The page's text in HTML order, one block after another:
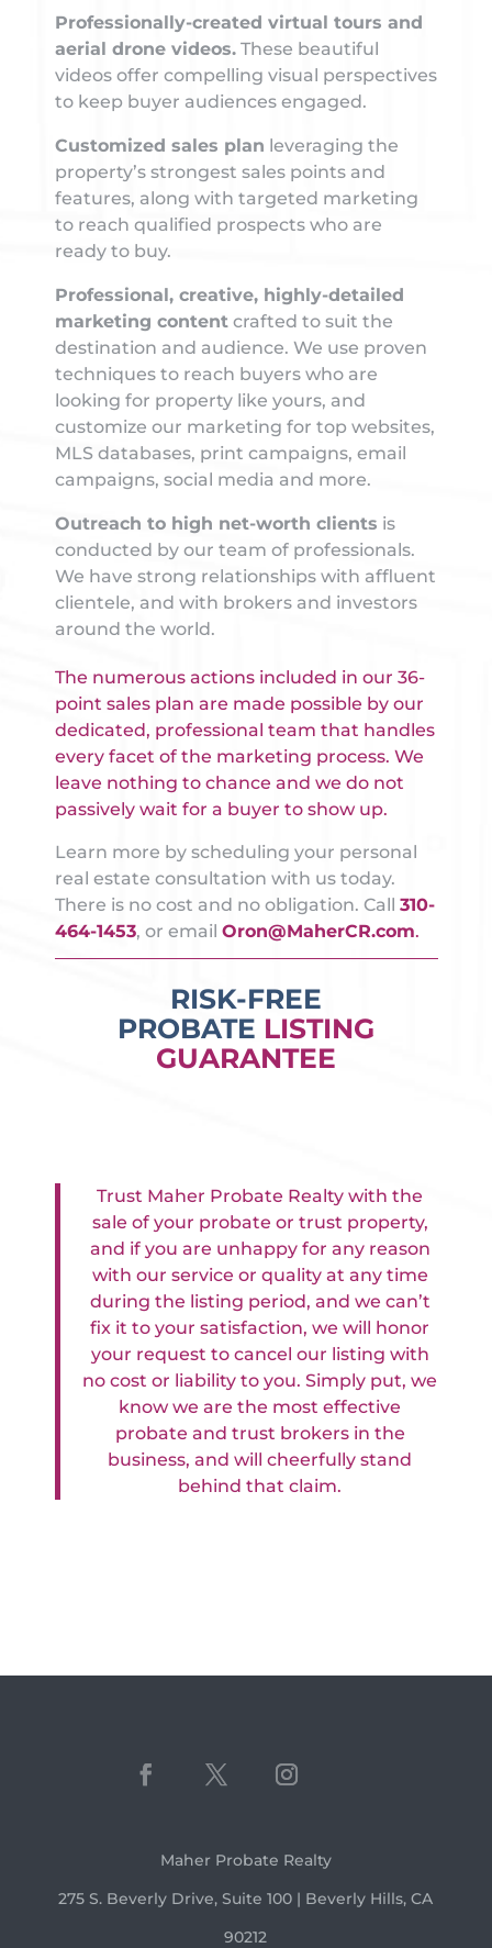
Professionally-created virtual tours and
aerial drone videos.These beautiful
videos offer compelling visual perspectives
to keep buyer audiences engaged.
Customized sales plan leveraging the
property’s strongest sales points and
features, along with targeted marketing
to reach qualified prospects who are
ready to buy.
Professional, creative, highly-detailed
marketing contentcrafted to suit the
destination and audience. We use proven
techniques to reach buyers who are
looking for property like yours, and
customize our marketing for top websites,
MLS databases, print campaigns, email
campaigns, social media and more.
Outreach to high net-worth clients is
conducted by our team of professionals.
We have strong relationships with affluent
clientele, and with brokers and investors
around the world.
The numerous actions included in our 36-
point sales plan are made possible by our
dedicated, professional team that handles
every facet of the marketing process. We
leave nothing to chance and we do not
passively wait for a buyer to show up.
Learn more by scheduling your personal
real estate consultation with us today.
There is no cost and no obligation. Call 310-
464-1453, or email Oron@MaherCR.com.
RISK-FREE
PROBATE LISTING
GUARANTEE
Trust Maher Probate Realty with the
sale of your probate or trust property,
and if you are unhappy for any reason
with our service or quality at any time
during the listing period, and we can’t
fix it to your satisfaction, we will honor
your request to cancel our listing with
no cost or liability to you. Simply put, we
know we are the most effective
probate and trust brokers in the
business, and will cheerfully stand
behind that claim.
Maher Probate Realty
275 S. Beverly Drive, Suite 100 | Beverly Hills, CA
90212